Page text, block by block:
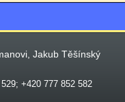
Jakub Těšínský
+420 777 852 582